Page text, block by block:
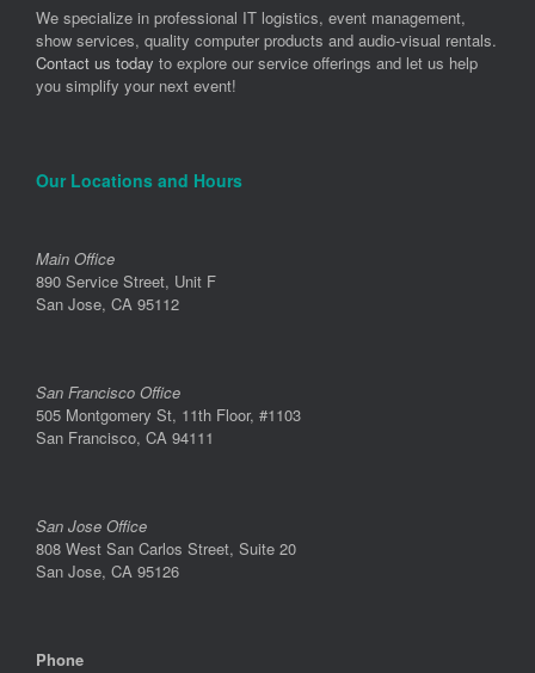
We specialize in professional IT logistics, event management,
show services, quality computer products and audio-visual rentals.
Contact us today to explore our service offerings and let us help
you simplify your next event!
Our Locations and Hours
Main Office
890 Service Street, Unit F
San Jose, CA 95112
San Francisco Office
505 Montgomery St, 11th Floor, #1103
San Francisco, CA 94111
San Jose Office
808 West San Carlos Street, Suite 20
San Jose, CA 95126
Phone